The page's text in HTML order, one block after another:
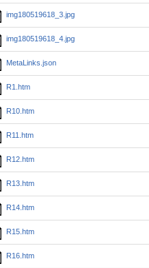
img180519618_3.jpg
img180519618_4.jpg
MetaLinks.json
R1.htm
R10.htm
R11.htm
R12.htm
R13.htm
R14.htm
R15.htm
R16.htm